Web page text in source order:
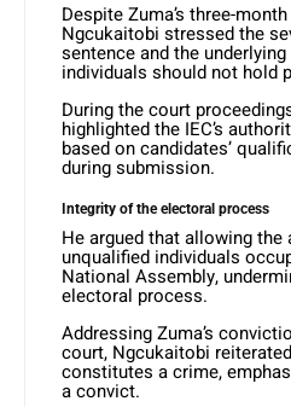
Despite Zuma’s three-
Ngcukaitobi stressed the
sentence and the
individuals should not hold
During the court
highlighted the IEC’s
based on candidates’
during submission.
Integrity of the electoral process
He argued that allowing
unqualified individuals
National Assembly,
electoral process.
Addressing Zuma’s
court, Ngcukaitobi
constitutes a crime,
a convict.